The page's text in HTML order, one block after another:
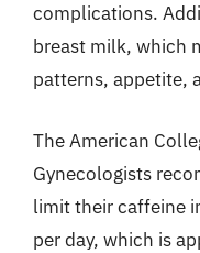
complications.
breast milk, which
patterns, appetite,
The American
Gynecologists
limit their caffeine
per day, which is